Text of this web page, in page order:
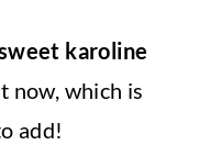
karoline
now, which is
add!